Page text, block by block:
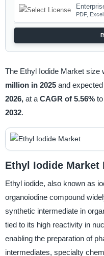
PDF,
The Ethyl Iodide Market size
million in 2025 and
2026, at a CAGR of 5.56%
2032.
Ethyl Iodide Market
Ethyl iodide, also known as
organoiodine compound
synthetic intermediate in
tied to its high reactivity in
enabling the preparation of
intermediates, specialty